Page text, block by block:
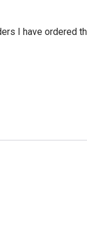
I have ordered